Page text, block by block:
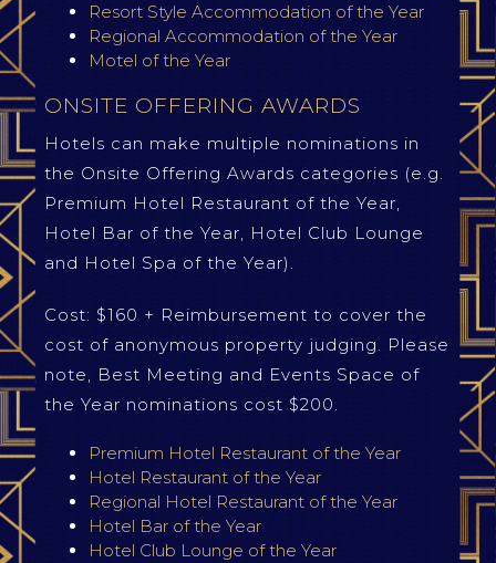
Resort Style Accommodation of the Year
Regional Accommodation of the Year
Motel of the Year
ONSITE OFFERING AWARDS
Hotels can make multiple nominations in
the Onsite Offering Awards categories (e.g.
Premium Hotel Restaurant of the Year,
Hotel Bar of the Year, Hotel Club Lounge
and Hotel Spa of the Year).
Cost: $160 + Reimbursement to cover the
cost of anonymous property judging. Please
note, Best Meeting and Events Space of
the Year nominations cost $200.
Premium Hotel Restaurant of the Year
Hotel Restaurant of the Year
Regional Hotel Restaurant of the Year
Hotel Bar of the Year
Hotel Club Lounge of the Year